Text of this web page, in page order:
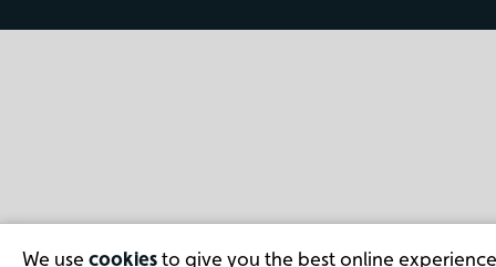
We use cookiesto give you the best online